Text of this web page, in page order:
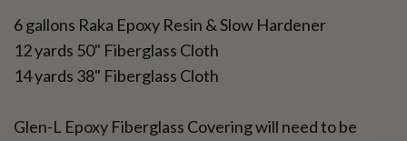
6 gallons Raka Epoxy Resin & Slow Hardener
12 yards 50" Fiberglass Cloth
14 yards 38" Fiberglass Cloth
Glen-L Epoxy Fiberglass Covering will need to be